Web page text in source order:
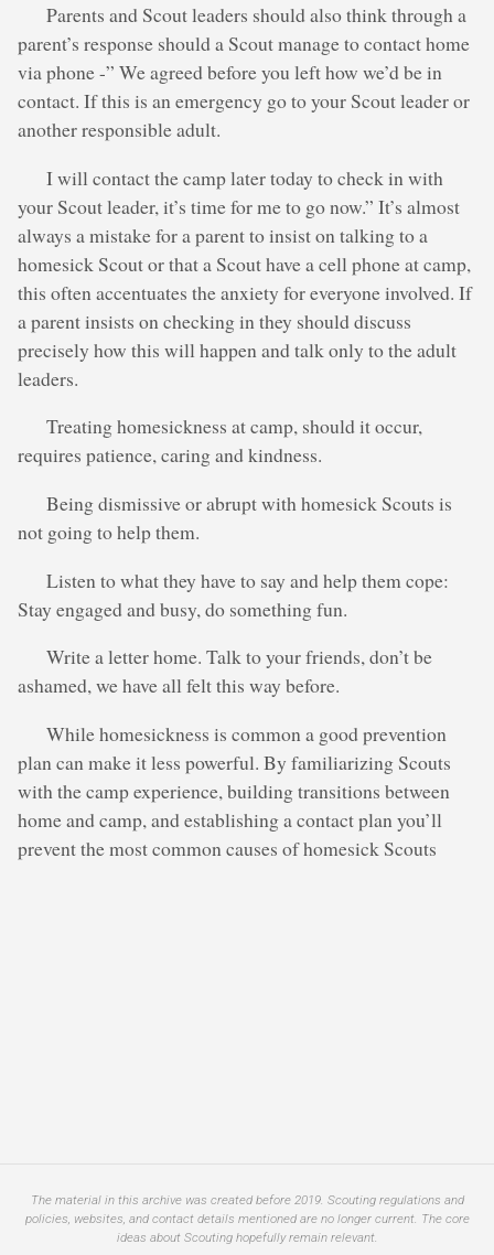
Parents and Scout leaders should also think through a
parent’s response should a Scout manage to contact home
via phone -” We agreed before you left how we’d be in
contact. If this is an emergency go to your Scout leader or
another responsible adult.
I will contact the camp later today to check in with
your Scout leader, it’s time for me to go now.” It’s almost
always a mistake for a parent to insist on talking to a
homesick Scout or that a Scout have a cell phone at camp,
this often accentuates the anxiety for everyone involved. If
a parent insists on checking in they should discuss
precisely how this will happen and talk only to the adult
leaders.
Treating homesickness at camp, should it occur,
requires patience, caring and kindness.
Being dismissive or abrupt with homesick Scouts is
not going to help them.
Listen to what they have to say and help them cope:
Stay engaged and busy, do something fun.
Write a letter home. Talk to your friends, don’t be
ashamed, we have all felt this way before.
While homesickness is common a good prevention
plan can make it less powerful. By familiarizing Scouts
with the camp experience, building transitions between
home and camp, and establishing a contact plan you’ll
prevent the most common causes of homesick Scouts
The material in this archive was created before 2019. Scouting regulations and
policies, websites, and contact details mentioned are no longer current. The core
ideas about Scouting hopefully remain relevant.